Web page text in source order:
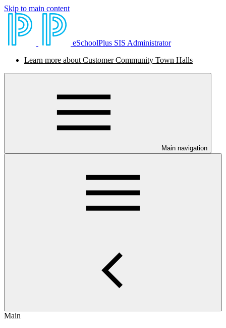
Skip to main content
eSchoolPlus SIS Administrator
Learn more about Customer Community Town Halls
Main navigation
Main